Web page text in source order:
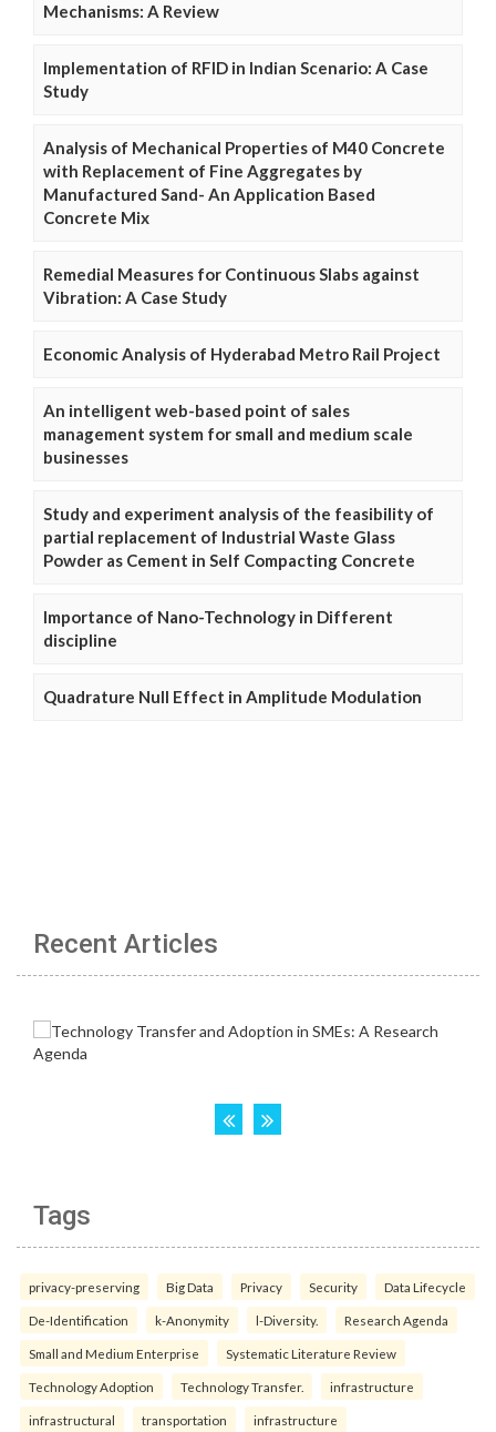
Mechanisms: A Review
Implementation of RFID in Indian Scenario: A Case
Study
Analysis of Mechanical Properties of M40 Concrete
with Replacement of Fine Aggregates by
Manufactured Sand- An Application Based
Concrete Mix
Remedial Measures for Continuous Slabs against
Vibration: A Case Study
Economic Analysis of Hyderabad Metro Rail Project
An intelligent web-based point of sales
management system for small and medium scale
businesses
Study and experiment analysis of the feasibility of
partial replacement of Industrial Waste Glass
Powder as Cement in Self Compacting Concrete
Importance of Nano-Technology in Different
discipline
Quadrature Null Effect in Amplitude Modulation
Recent Articles
Tags
privacy-preserving Big Data Privacy Security Data Lifecycle
De-Identification k-Anonymity l-Diversity. Research Agenda
Small and Medium Enterprise Systematic Literature Review
Technology Adoption Technology Transfer. infrastructure
infrastructural transportation infrastructure